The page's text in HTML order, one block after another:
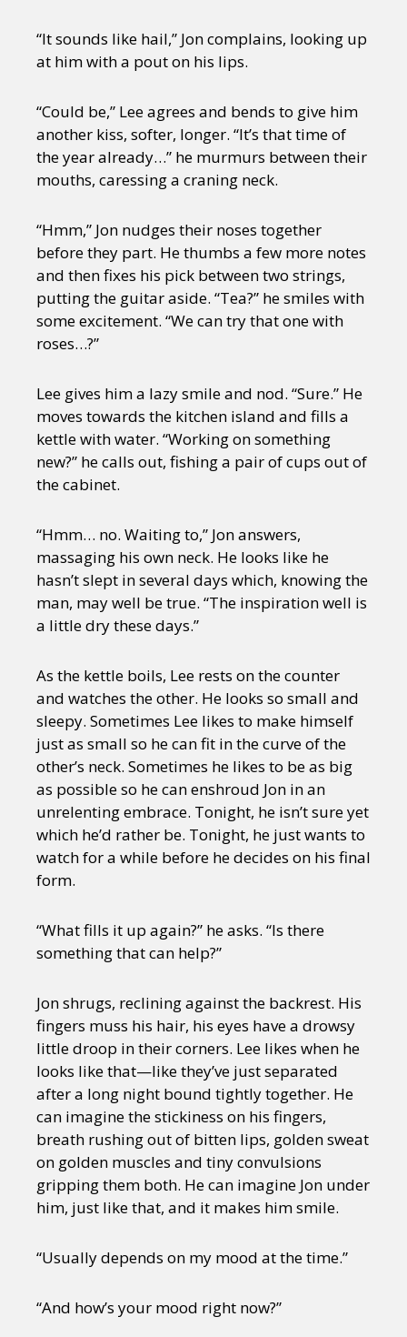
“It sounds like hail,” Jon complains, looking up
at him with a pout on his lips.
“Could be,” Lee agrees and bends to give him
another kiss, softer, longer. “It’s that time of
the year already…” he murmurs between their
mouths, caressing a craning neck.
“Hmm,” Jon nudges their noses together
before they part. He thumbs a few more notes
and then fixes his pick between two strings,
putting the guitar aside. “Tea?” he smiles with
some excitement. “We can try that one with
roses…?”
Lee gives him a lazy smile and nod. “Sure.” He
moves towards the kitchen island and fills a
kettle with water. “Working on something
new?” he calls out, fishing a pair of cups out of
the cabinet.
“Hmm… no. Waiting to,” Jon answers,
massaging his own neck. He looks like he
hasn’t slept in several days which, knowing the
man, may well be true. “The inspiration well is
a little dry these days.”
As the kettle boils, Lee rests on the counter
and watches the other. He looks so small and
sleepy. Sometimes Lee likes to make himself
just as small so he can fit in the curve of the
other’s neck. Sometimes he likes to be as big
as possible so he can enshroud Jon in an
unrelenting embrace. Tonight, he isn’t sure yet
which he’d rather be. Tonight, he just wants to
watch for a while before he decides on his final
form.
“What fills it up again?” he asks. “Is there
something that can help?”
Jon shrugs, reclining against the backrest. His
fingers muss his hair, his eyes have a drowsy
little droop in their corners. Lee likes when he
looks like that—like they’ve just separated
after a long night bound tightly together. He
can imagine the stickiness on his fingers,
breath rushing out of bitten lips, golden sweat
on golden muscles and tiny convulsions
gripping them both. He can imagine Jon under
him, just like that, and it makes him smile.
“Usually depends on my mood at the time.”
“And how’s your mood right now?”